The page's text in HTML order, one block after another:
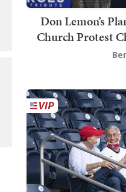
Don Lemon’s
Church Protest